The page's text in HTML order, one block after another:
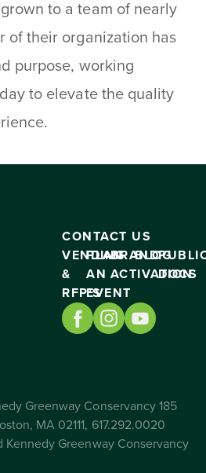
to a team of nearly
of their organization has
purpose, working
to elevate the quality
CONTACT US
VENDING
&
RFP’S
PLAN
AN
EVENT
BRAND
ACTIVATION
BLOG
DOCS
Greenway Conservancy 185
MA 02111, 617.292.0020
Greenway Conservancy